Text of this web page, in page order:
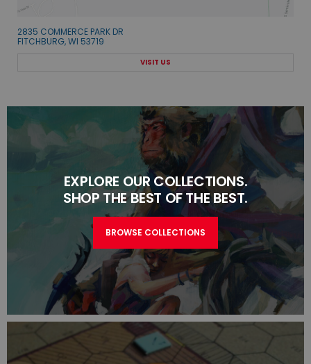
2835 COMMERCE PARK DR
FITCHBURG, WI 53719
VISIT US
EXPLORE OUR COLLECTIONS.
SHOP THE BEST OF THE BEST.
BROWSE COLLECTIONS